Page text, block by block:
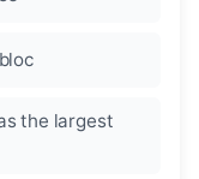
the largest